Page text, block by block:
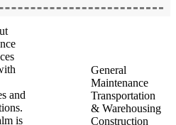
and
is
General
Maintenance
Transportation
& Warehousing
Construction